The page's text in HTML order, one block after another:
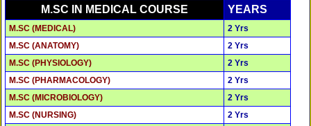
M.SC IN MEDICAL COURSE YEARS
M.SC (MEDICAL)
2 Yrs
M.SC (ANATOMY)
2 Yrs
M.SC (PHYSIOLOGY)
2 Yrs
M.SC (PHARMACOLOGY)
2 Yrs
M.SC (MICROBIOLOGY)
2 Yrs
M.SC (NURSING)
2 Yrs